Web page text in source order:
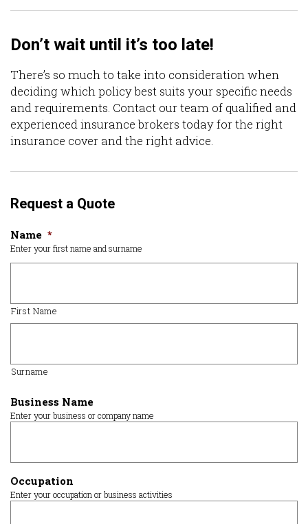
Don’t wait until it’s too late!
There’s so much to take into consideration when
deciding which policy best suits your specific needs
and requirements. Contact our team of qualified and
experienced insurance brokers today for the right
insurance cover and the right advice.
Request a Quote
Name *
Enter your first name and surname
First Name
Surname
Business Name
Enter your business or company name
Occupation
Enter your occupation or business activities